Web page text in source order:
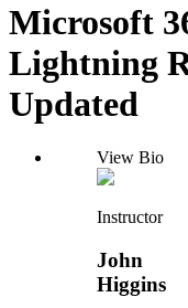
Microsoft
Lightning
Updated
View Bio
Instructor
John
Higgins